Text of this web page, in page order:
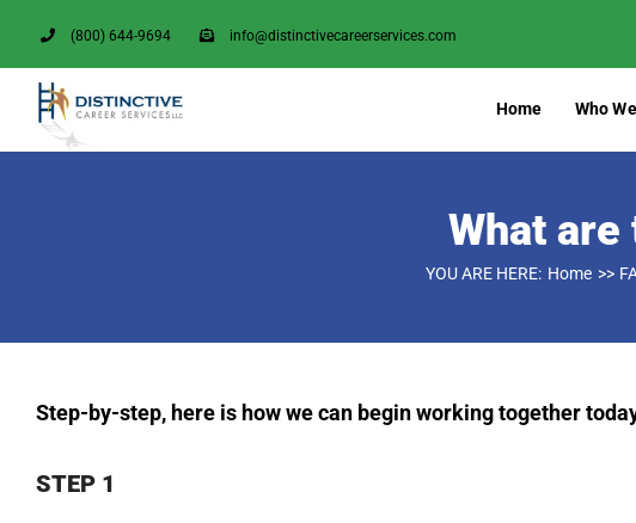
to
content
(800) 644-9694 info@distinctivecareerservices.com
Home Who
What
YOU ARE HERE: Home
Step-by-step, here is how we can begin working together
STEP 1